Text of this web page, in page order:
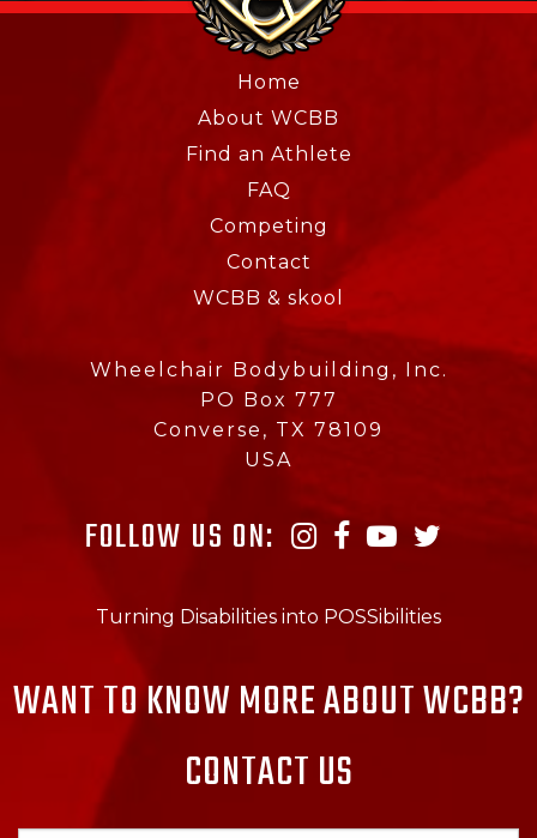
Home
About WCBB
Find an Athlete
FAQ
Competing
Contact
WCBB & skool
Wheelchair Bodybuilding, Inc.
PO Box 777
Converse, TX 78109
USA
FOLLOW US ON:
Turning Disabilities into POSSibilities
WANT TO KNOW MORE ABOUT WCBB?
CONTACT US